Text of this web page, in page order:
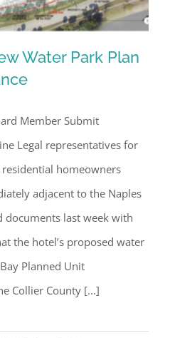
Water Park Plan
Water Park Plan
Member Submit
Legal representatives for
residential homeowners
adjacent to the Naples
documents last week with
the hotel’s proposed water
Planned Unit
Collier County [...]